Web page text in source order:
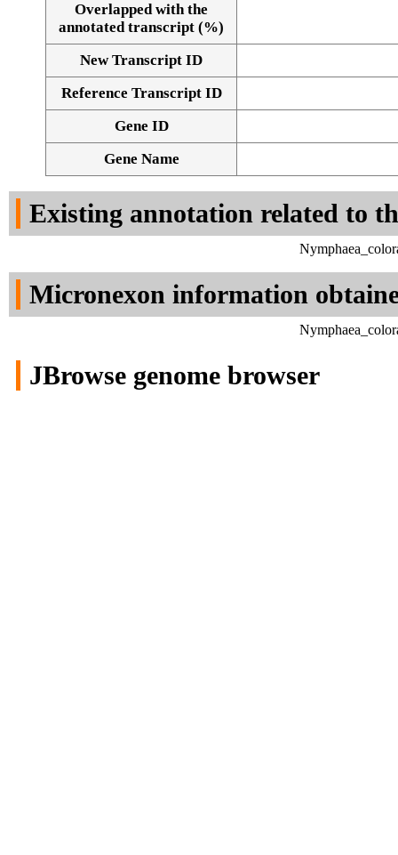
Alignment of exons
Overlapped with the
annotated transcript (%)
New Transcript ID
Reference Transcript ID
Gene ID
Gene Name
Existing annotation related to
Micronexon information
JBrowse genome browser